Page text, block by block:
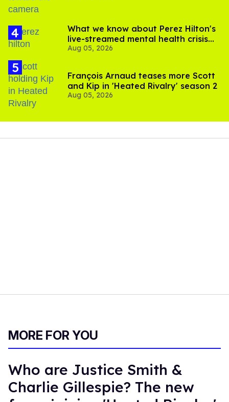
What we know about Perez Hilton's
live-streamed mental health crisis—
and TikTok's response
Aug 05, 2026
François Arnaud teases more Scott
and Kip in 'Heated Rivalry' season 2
Aug 05, 2026
MORE FOR YOU
Who are Justice Smith &
Charlie Gillespie? The new